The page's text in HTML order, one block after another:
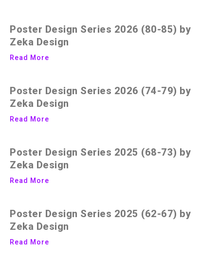
Poster Design Series 2026 (80-85) by
Zeka Design
Read More
Poster Design Series 2026 (74-79) by
Zeka Design
Read More
Poster Design Series 2025 (68-73) by
Zeka Design
Read More
Poster Design Series 2025 (62-67) by
Zeka Design
Read More